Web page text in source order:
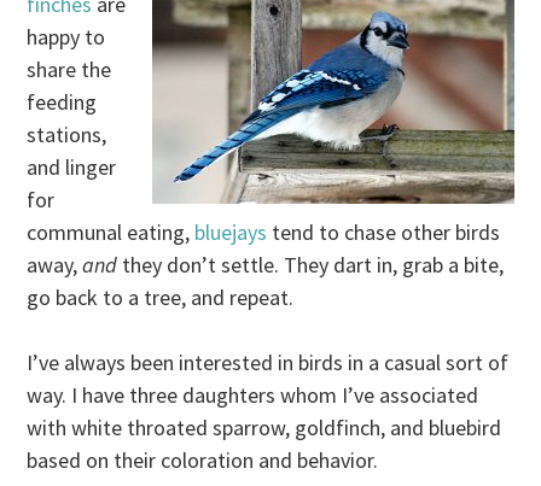
happy to
share the
feeding
stations,
and linger
for
communal eating, bluejays tend to chase other birds
away,and they don’t settle. They dart in, grab a bite,
go back to a tree, and repeat.
I’ve always been interested in birds in a casual sort of
way. I have three daughters whom I’ve associated
with white throated sparrow, goldfinch, and bluebird
based on their coloration and behavior.